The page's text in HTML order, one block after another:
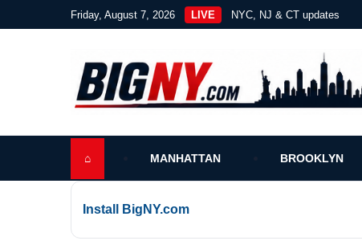
Friday, August 7, 2026 LIVE NYC, NJ & CT updates
⌂ MANHATTAN BROOKLYN
Install BigNY.com